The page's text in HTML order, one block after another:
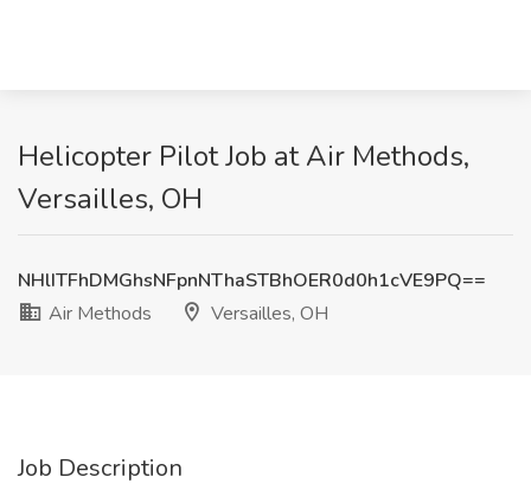
Helicopter Pilot Job at Air Methods,
Versailles, OH
NHlITFhDMGhsNFpnNThaSTBhOER0d0h1cVE9PQ==
Air Methods
Versailles, OH
Job Description